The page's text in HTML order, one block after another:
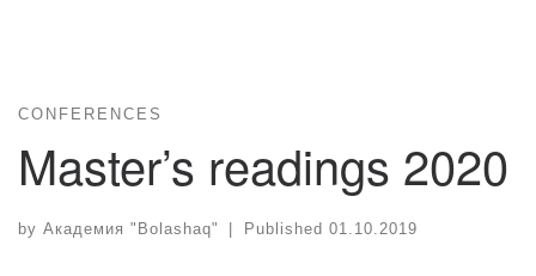
CONFERENCES
Master’s readings 2020
by Академия "Bolashaq" | Published 01.10.2019